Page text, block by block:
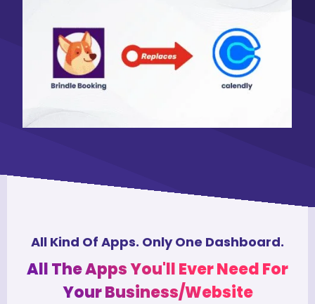
All Kind Of Apps. Only One Dashboard.
All The Apps You'll Ever Need For
Your Business/Website